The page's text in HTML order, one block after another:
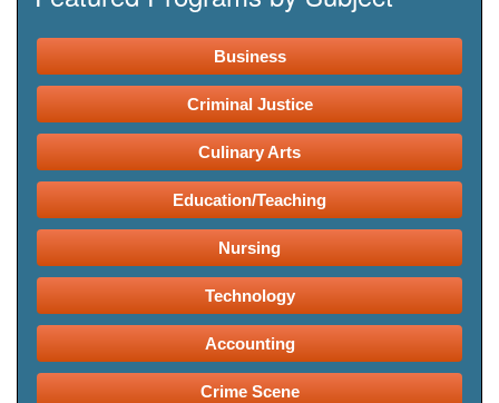
Business
Criminal Justice
Culinary Arts
Education/Teaching
Nursing
Technology
Accounting
Crime Scene